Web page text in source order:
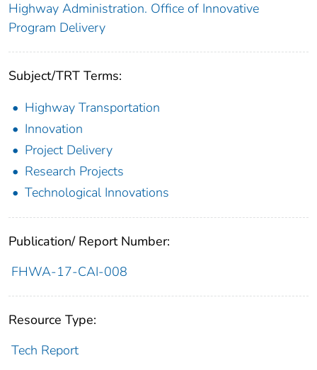
Highway Administration. Office of Innovative
Program Delivery
Subject/TRT Terms:
Highway Transportation
Innovation
Project Delivery
Research Projects
Technological Innovations
Publication/ Report Number:
FHWA-17-CAI-008
Resource Type:
Tech Report